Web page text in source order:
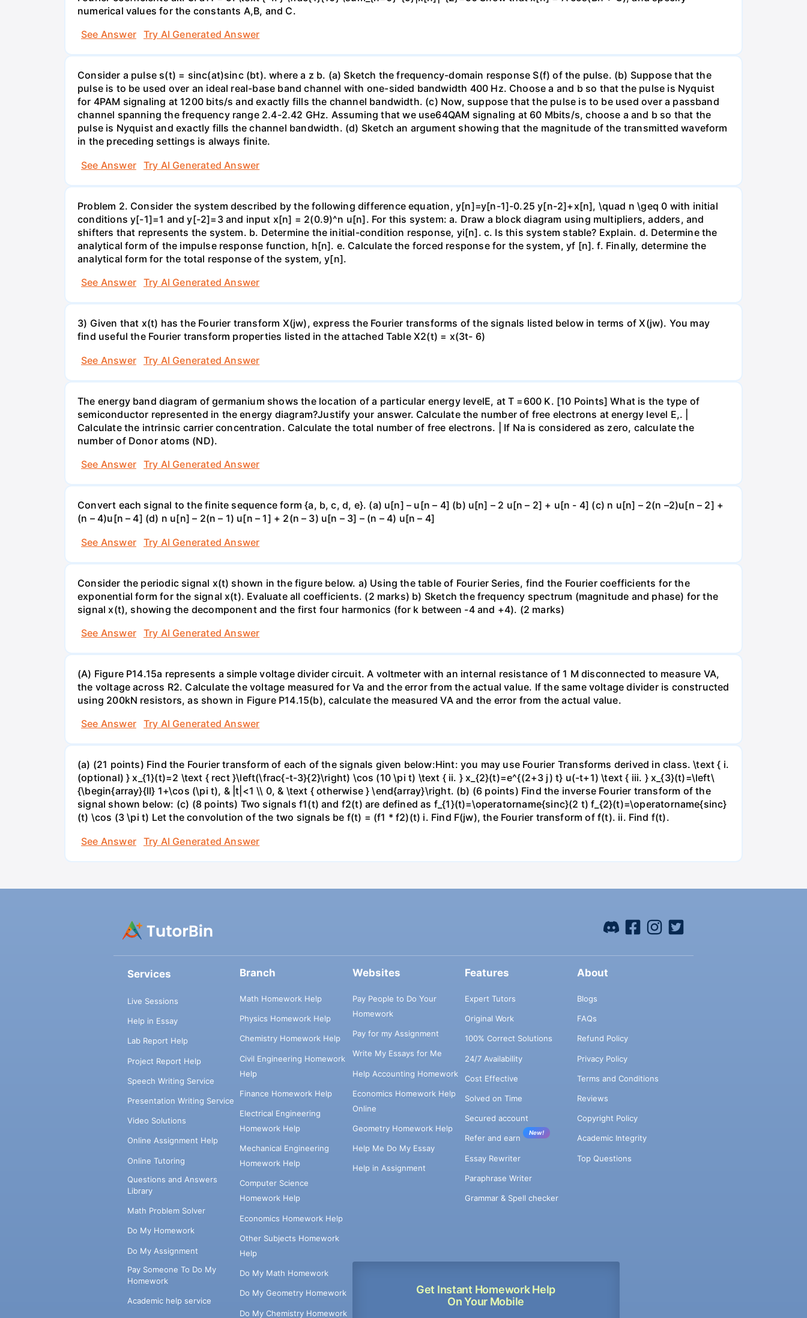
numerical values for the constants A,B, and C.
See Answer
Try AI Generated Answer
Consider a pulse s(t) = sinc(at)sinc (bt). where a z b. (a) Sketch the frequency-domain response S(f) of the pulse. (b) Suppose that the
pulse is to be used over an ideal real-base band channel with one-sided bandwidth 400 Hz. Choose a and b so that the pulse is Nyquist
for 4PAM signaling at 1200 bits/s and exactly fills the channel bandwidth. (c) Now, suppose that the pulse is to be used over a passband
channel spanning the frequency range 2.4-2.42 GHz. Assuming that we use64QAM signaling at 60 Mbits/s, choose a and b so that the
pulse is Nyquist and exactly fills the channel bandwidth. (d) Sketch an argument showing that the magnitude of the transmitted waveform
in the preceding settings is always finite.
See Answer
Try AI Generated Answer
Problem 2. Consider the system described by the following difference equation, y[n]=y[n-1]-0.25 y[n-2]+x[n], \quad n \geq 0 with initial
conditions y[-1]=1 and y[-2]=3 and input x[n] = 2(0.9)^n u[n]. For this system: a. Draw a block diagram using multipliers, adders, and
shifters that represents the system. b. Determine the initial-condition response, yi[n]. c. Is this system stable? Explain. d. Determine the
analytical form of the impulse response function, h[n]. e. Calculate the forced response for the system, yf [n]. f. Finally, determine the
analytical form for the total response of the system, y[n].
See Answer
Try AI Generated Answer
3) Given that x(t) has the Fourier transform X(jw), express the Fourier transforms of the signals listed below in terms of X(jw). You may
find useful the Fourier transform properties listed in the attached Table X2(t) = x(3t- 6)
See Answer
Try AI Generated Answer
The energy band diagram of germanium shows the location of a particular energy levelE, at T =600 K. [10 Points] What is the type of
semiconductor represented in the energy diagram?Justify your answer. Calculate the number of free electrons at energy level E,. |
Calculate the intrinsic carrier concentration. Calculate the total number of free electrons. | If Na is considered as zero, calculate the
number of Donor atoms (ND).
See Answer
Try AI Generated Answer
Convert each signal to the finite sequence form {a, b, c, d, e}. (a) u[n] – u[n – 4] (b) u[n] – 2 u[n – 2] + u[n - 4] (c) n u[n] – 2(n –2)u[n – 2] +
(n – 4)u[n – 4] (d) n u[n] – 2(n – 1) u[n – 1] + 2(n – 3) u[n – 3] – (n – 4) u[n – 4]
See Answer
Try AI Generated Answer
Consider the periodic signal x(t) shown in the figure below. a) Using the table of Fourier Series, find the Fourier coefficients for the
exponential form for the signal x(t). Evaluate all coefficients. (2 marks) b) Sketch the frequency spectrum (magnitude and phase) for the
signal x(t), showing the decomponent and the first four harmonics (for k between -4 and +4). (2 marks)
See Answer
Try AI Generated Answer
(A) Figure P14.15a represents a simple voltage divider circuit. A voltmeter with an internal resistance of 1 M disconnected to measure VA,
the voltage across R2. Calculate the voltage measured for Va and the error from the actual value. If the same voltage divider is constructed
using 200kN resistors, as shown in Figure P14.15(b), calculate the measured VA and the error from the actual value.
See Answer
Try AI Generated Answer
(a) (21 points) Find the Fourier transform of each of the signals given below:Hint: you may use Fourier Transforms derived in class. \text { i.
(optional) } x_{1}(t)=2 \text { rect }\left(\frac{-t-3}{2}\right) \cos (10 \pi t) \text { ii. } x_{2}(t)=e^{(2+3 j) t} u(-t+1) \text { iii. } x_{3}(t)=\left\
{\begin{array}{ll} 1+\cos (\pi t), & |t|<1 \\ 0, & \text { otherwise } \end{array}\right. (b) (6 points) Find the inverse Fourier transform of the
signal shown below: (c) (8 points) Two signals f1(t) and f2(t) are defined as f_{1}(t)=\operatorname{sinc}(2 t) f_{2}(t)=\operatorname{sinc}
(t) \cos (3 \pi t) Let the convolution of the two signals be f(t) = (f1 * f2)(t) i. Find F(jw), the Fourier transform of f(t). ii. Find f(t).
See Answer
Try AI Generated Answer
Services
Live Sessions
Help in Essay
Lab Report Help
Project Report Help
Speech Writing Service
Presentation Writing Service
Video Solutions
Online Assignment Help
Online Tutoring
Questions and Answers
Library
Math Problem Solver
Do My Homework
Do My Assignment
Pay Someone To Do My
Homework
Academic help service
Branch
Math Homework Help
Physics Homework Help
Chemistry Homework Help
Civil Engineering Homework
Help
Finance Homework Help
Electrical Engineering
Homework Help
Mechanical Engineering
Homework Help
Computer Science
Homework Help
Economics Homework Help
Other Subjects Homework
Help
Do My Math Homework
Do My Geometry Homework
Do My Chemistry Homework
Websites
Pay People to Do Your
Homework
Pay for my Assignment
Write My Essays for Me
Help Accounting Homework
Economics Homework Help
Online
Geometry Homework Help
Help Me Do My Essay
Help in Assignment
Get Instant Homework Help
On Your Mobile
Features
Expert Tutors
Original Work
100% Correct Solutions
24/7 Availability
Cost Effective
Solved on Time
Secured account
Refer and earn
New!
Essay Rewriter
Paraphrase Writer
Grammar & Spell checker
About
Blogs
FAQs
Refund Policy
Privacy Policy
Terms and Conditions
Reviews
Copyright Policy
Academic Integrity
Top Questions